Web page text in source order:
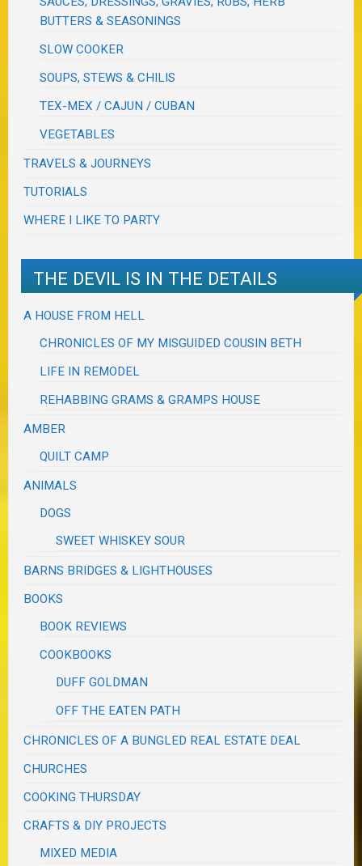
BUTTERS & SEASONINGS
SLOW COOKER
SOUPS, STEWS & CHILIS
TEX-MEX / CAJUN / CUBAN
VEGETABLES
TRAVELS & JOURNEYS
TUTORIALS
WHERE I LIKE TO PARTY
THE DEVIL IS IN THE DETAILS
A HOUSE FROM HELL
CHRONICLES OF MY MISGUIDED COUSIN BETH
LIFE IN REMODEL
REHABBING GRAMS & GRAMPS HOUSE
AMBER
QUILT CAMP
ANIMALS
DOGS
SWEET WHISKEY SOUR
BARNS BRIDGES & LIGHTHOUSES
BOOKS
BOOK REVIEWS
COOKBOOKS
DUFF GOLDMAN
OFF THE EATEN PATH
CHRONICLES OF A BUNGLED REAL ESTATE DEAL
CHURCHES
COOKING THURSDAY
CRAFTS & DIY PROJECTS
MIXED MEDIA